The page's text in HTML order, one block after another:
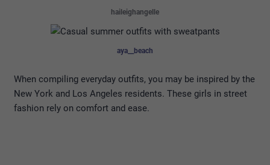
haileighangelle
aya__beach
When compiling everyday outfits, you may be inspired by the
New York and Los Angeles residents. These girls in street
fashion rely on comfort and ease.